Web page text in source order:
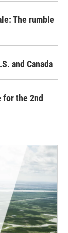
The rumble
and Canada
for the 2nd